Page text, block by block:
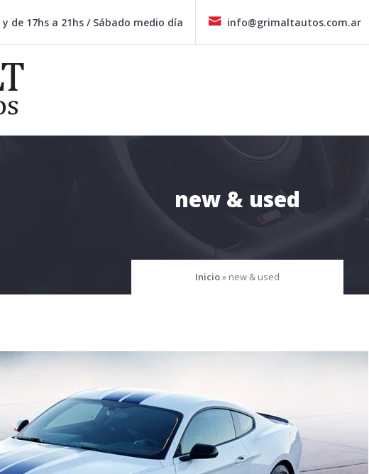
de 17hs a 21hs / Sábado medio día info@grimaltautos.com.ar
new & used
Inicio» new & used